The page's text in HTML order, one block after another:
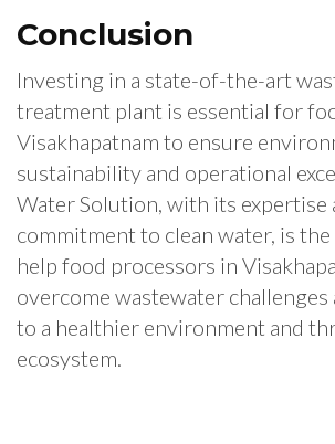
Conclusion
Investing in a state-of-the-art
treatment plant is essential for
Visakhapatnam to ensure
sustainability and operational
Water Solution, with its expertise
commitment to clean water, is
help food processors in
overcome wastewater
to a healthier environment and
ecosystem.